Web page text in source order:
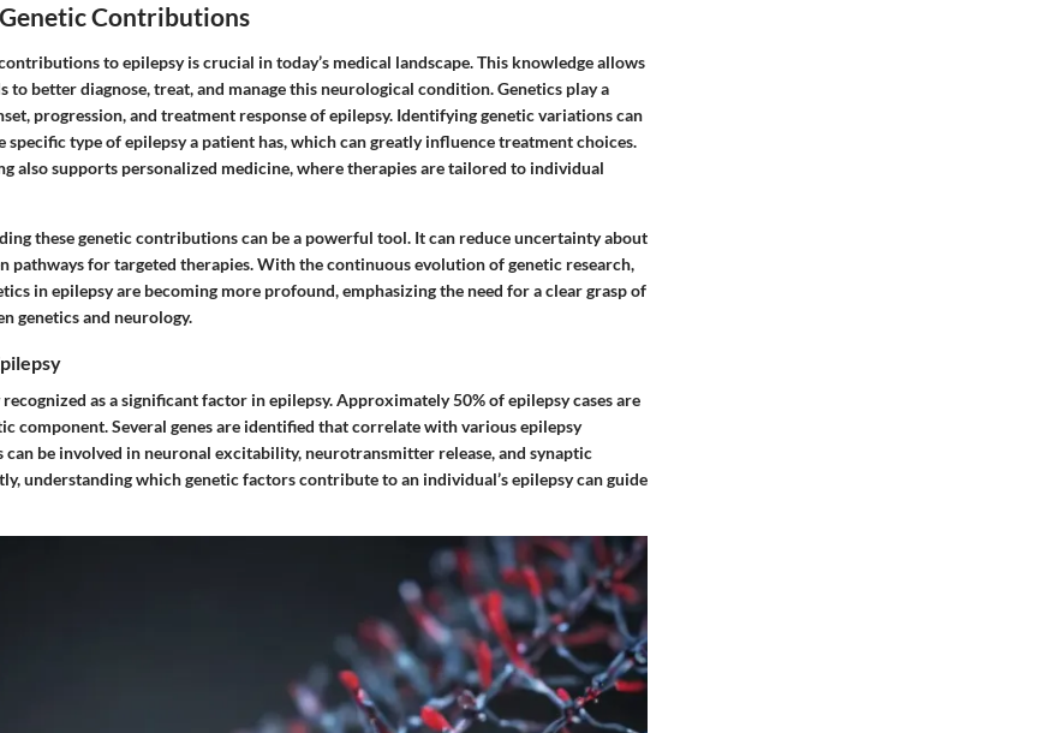
Contributions
to epilepsy is crucial in today’s medical landscape. This knowledge allows
to better diagnose, treat, and manage this neurological condition. Genetics play a
progression, and treatment response of epilepsy. Identifying genetic variations can
specific type of epilepsy a patient has, which can greatly influence treatment choices.
also supports personalized medicine, where therapies are tailored to individual
these genetic contributions can be a powerful tool. It can reduce uncertainty about
pathways for targeted therapies. With the continuous evolution of genetic research,
in epilepsy are becoming more profound, emphasizing the need for a clear grasp of
genetics and neurology.
as a significant factor in epilepsy. Approximately 50% of epilepsy cases are
component. Several genes are identified that correlate with various epilepsy
can be involved in neuronal excitability, neurotransmitter release, and synaptic
understanding which genetic factors contribute to an individual’s epilepsy can guide